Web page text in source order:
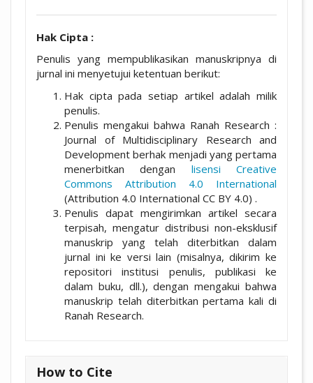
Hak Cipta :
Penulis yang mempublikasikan manuskripnya di
jurnal ini menyetujui ketentuan berikut:
Hak cipta pada setiap artikel adalah milik
penulis.
Penulis mengakui bahwa Ranah Research :
Journal of Multidisciplinary Research and
Development berhak menjadi yang pertama
menerbitkan dengan lisensi Creative
Commons Attribution 4.0 International
(Attribution 4.0 International CC BY 4.0) .
Penulis dapat mengirimkan artikel secara
terpisah, mengatur distribusi non-eksklusif
manuskrip yang telah diterbitkan dalam
jurnal ini ke versi lain (misalnya, dikirim ke
repositori institusi penulis, publikasi ke
dalam buku, dll.), dengan mengakui bahwa
manuskrip telah diterbitkan pertama kali di
Ranah Research.
How to Cite